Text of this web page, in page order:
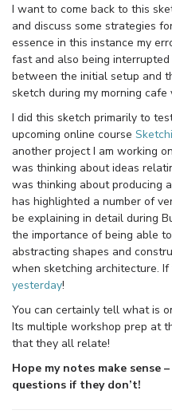
I want to come back to this
and discuss some strategies
essence in this instance my
fast and also being
between the initial setup and
sketch during my morning cafe
I did this sketch primarily to
upcoming online course
another project I am working
was thinking about ideas
was thinking about producing
has highlighted a number of
be explaining in detail during
the importance of being able
abstracting shapes and
when sketching architecture.
yesterday!
You can certainly tell what is
Its multiple workshop prep at
that they all relate!
Hope my notes make sense
questions if they don’t!